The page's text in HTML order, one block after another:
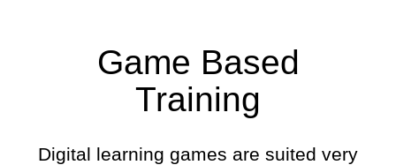
Game Based
Training
Digital learning games are suited very